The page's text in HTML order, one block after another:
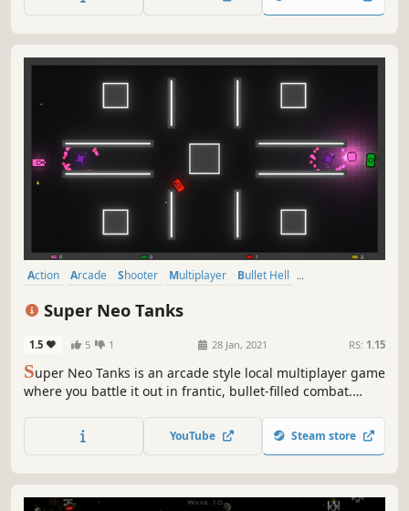
space ships.
Action Arcade Shooter Multiplayer
Bullet Hell
Super Neo Tanks
1.5 5 1 28 Jan, 2021 RS: 1.15
Super Neo Tanks is an arcade style local multiplayer game
where you battle it out in frantic, bullet-filled combat.
standing!
YouTube Steam store